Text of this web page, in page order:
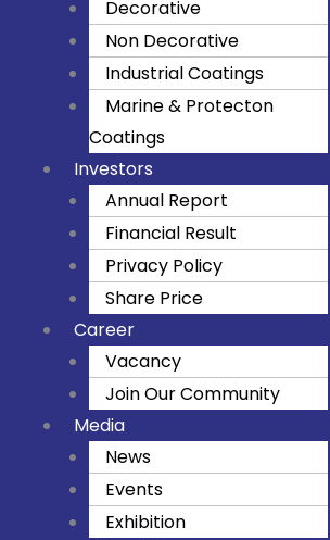
a
m
Decorative
Non Decorative
Industrial Coatings
Marine & Protecton
Coatings
Investors
Annual Report
Financial Result
Privacy Policy
Share Price
Career
Vacancy
Join Our Community
Media
News
Events
Exhibition